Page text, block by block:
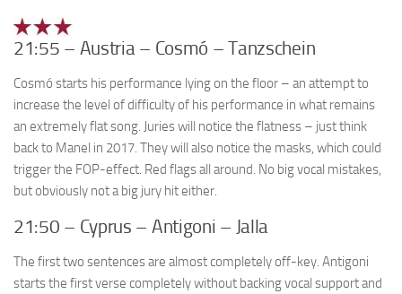
21:55 – Austria – Cosmó – Tanzschein
Cosmó starts his performance lying on the floor – an attempt to
increase the level of difficulty of his performance in what remains
an extremely flat song. Juries will notice the flatness – just think
back to Manel in 2017. They will also notice the masks, which could
trigger the FOP-effect. Red flags all around. No big vocal mistakes,
but obviously not a big jury hit either.
21:50 – Cyprus – Antigoni – Jalla
The first two sentences are almost completely off-key. Antigoni
starts the first verse completely without backing vocal support and